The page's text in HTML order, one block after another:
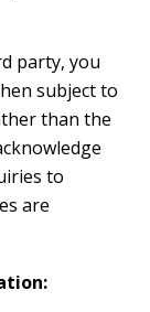
party, you
subject to
than the
to
are